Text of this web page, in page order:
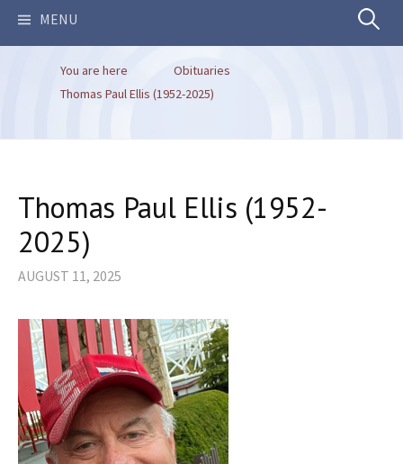
MENU Search
You are here
Obituaries
Thomas Paul Ellis (1952-2025)
Thomas Paul Ellis (1952-
2025)
AUGUST 11, 2025